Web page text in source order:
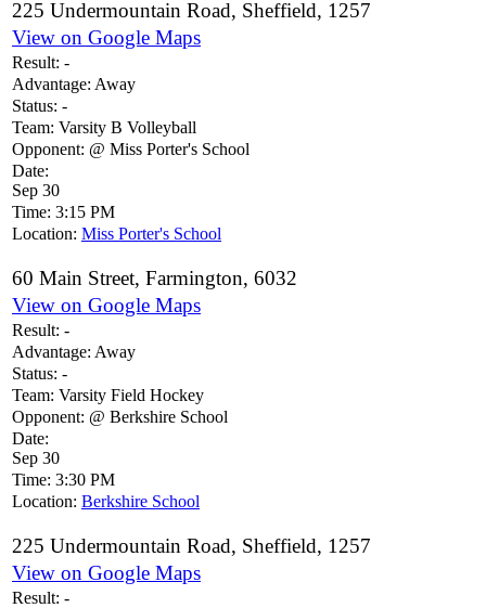
225 Undermountain Road, Sheffield, 1257
View on Google Maps
Result: -
Advantage: Away
Status: -
Team: Varsity B Volleyball
Opponent: @ Miss Porter's School
Date:
Sep 30
Time: 3:15 PM
Location: Miss Porter's School
60 Main Street, Farmington, 6032
View on Google Maps
Result: -
Advantage: Away
Status: -
Team: Varsity Field Hockey
Opponent: @ Berkshire School
Date:
Sep 30
Time: 3:30 PM
Location: Berkshire School
225 Undermountain Road, Sheffield, 1257
View on Google Maps
Result: -